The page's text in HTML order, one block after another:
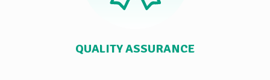
QUALITY ASSURANCE